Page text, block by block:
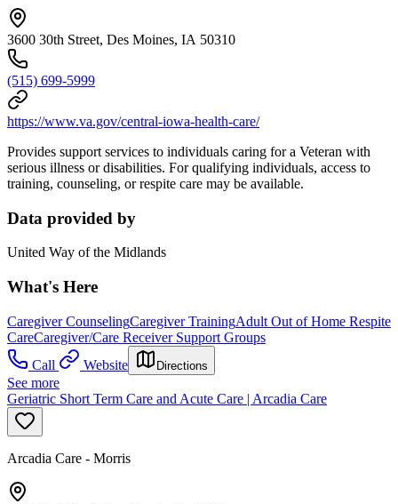
3600 30th Street, Des Moines, IA 50310
(515) 699-5999
https://www.va.gov/central-iowa-health-care/
Provides support services to individuals caring for a Veteran with
serious illness or disabilities. For qualifying individuals, access to
training, counseling, or respite care may be available.
Data provided by
United Way of the Midlands
What's Here
Caregiver CounselingCaregiver TrainingAdult Out of Home Respite
CareCaregiver/Care Receiver Support Groups
Call
Website Directions
See more
Geriatric Short Term Care and Acute Care | Arcadia Care
Arcadia Care - Morris